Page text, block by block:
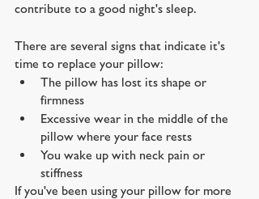
contribute to a good night's sleep.
There are several signs that indicate it's
time to replace your pillow:
The pillow has lost its shape or
firmness
Excessive wear in the middle of the
pillow where your face rests
You wake up with neck pain or
stiffness
If you've been using your pillow for more